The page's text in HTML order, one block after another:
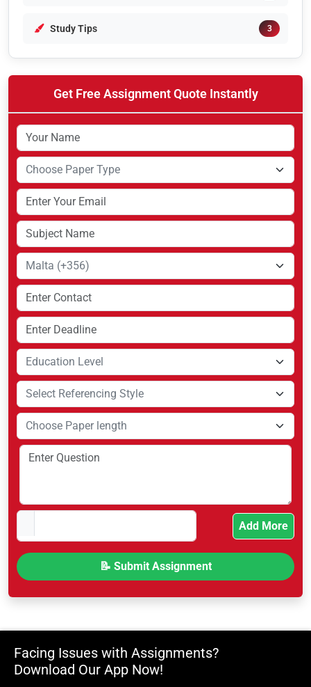
Study Tips 3
Get Free Assignment Quote Instantly
Add More
Facing Issues with Assignments?
Download Our App Now!